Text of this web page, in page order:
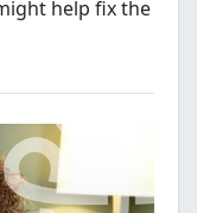
help fix the